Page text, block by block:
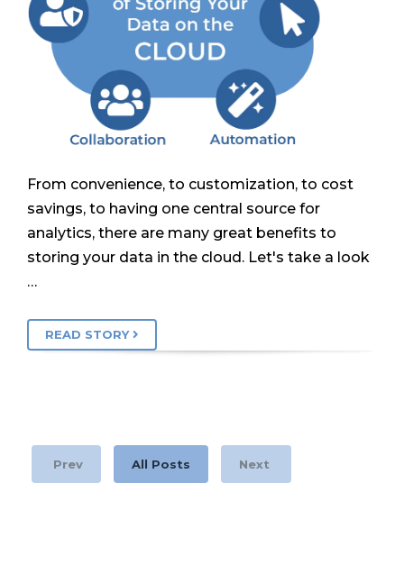
From convenience, to customization, to cost
savings, to having one central source for
analytics, there are many great benefits to
storing your data in the cloud. Let's take a look
…
READ STORY
Prev All Posts Next